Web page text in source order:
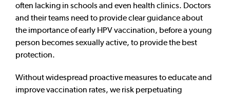
often lacking in schools and even health clinics. Doctors
and their teams need to provide clear guidance about
the importance of early HPV vaccination, before a young
person becomes sexually active, to provide the best
protection.
Without widespread proactive measures to educate and
improve vaccination rates, we risk perpetuating